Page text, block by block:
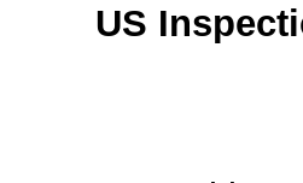
US